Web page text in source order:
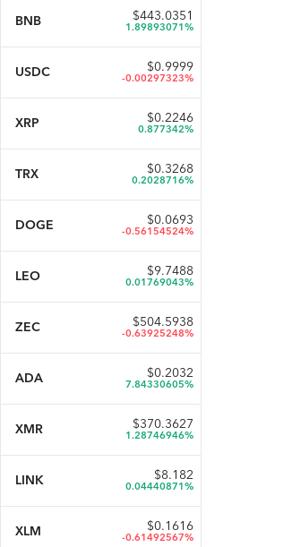
BNB $443.0351
1.89893071%
USDC $0.9999
-0.00297323%
XRP $0.2246
0.877342%
TRX $0.3268
0.2028716%
DOGE $0.0693
-0.56154524%
LEO $9.7488
0.01769043%
ZEC $504.5938
-0.63925248%
ADA $0.2032
7.84330605%
XMR $370.3627
1.28746946%
LINK $8.182
0.04440871%
XLM $0.1616
-0.61492567%